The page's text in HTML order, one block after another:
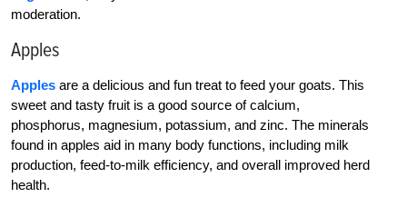
moderation.
Apples
Apples are a delicious and fun treat to feed your goats. This
sweet and tasty fruit is a good source of calcium,
phosphorus, magnesium, potassium, and zinc. The minerals
found in apples aid in many body functions, including milk
production, feed-to-milk efficiency, and overall improved herd
health.